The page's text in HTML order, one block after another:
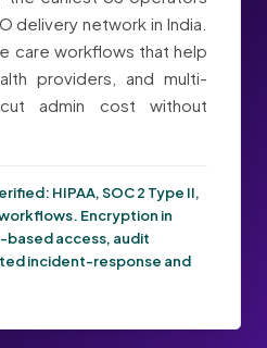
delivery network in India.
care workflows that help
providers, and multi-
admin cost without
HIPAA, SOC 2 Type II,
Encryption in
based access, audit
incident-response and